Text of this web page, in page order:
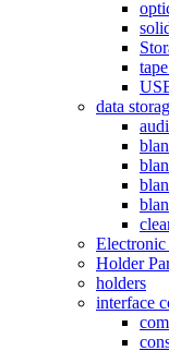
data
Holder
holders
interface